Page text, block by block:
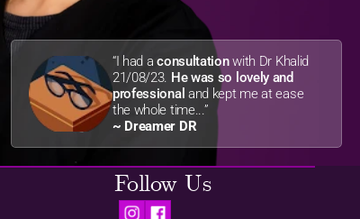
“I had a consultation with Dr Khalid
21/08/23. He was so lovely and
professional and kept me at ease
the whole time...”
~ Dreamer DR
Follow Us